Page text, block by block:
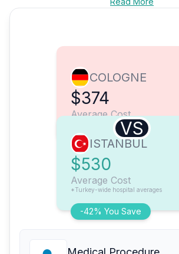
COLOGNE
$374
Average Cost
VS
-42% You Save
ISTANBUL
$530
Average Cost
*Turkey-wide hospital averages